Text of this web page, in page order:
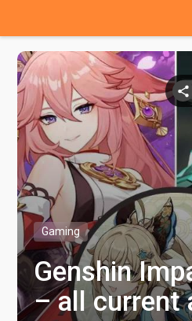
Gaming
Genshin
– all current